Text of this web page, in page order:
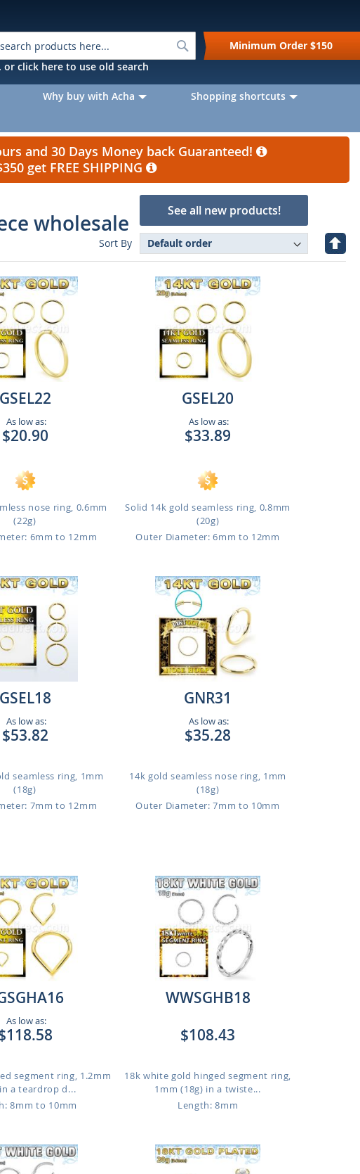
Search
or click here to use old search
Minimum Order $150
Why buy with Acha
Shopping shortcuts
and 30 Days Money back Guaranteed!
get FREE SHIPPING
wholesale See all new products!
Sort By
Set
GSEL22
As low as:
$20.90
nose ring, 0.6mm
(22g)
6mm to 12mm
GSEL20
As low as:
$33.89
Solid 14k gold seamless ring, 0.8mm
(20g)
Outer Diameter: 6mm to 12mm
GSEL18
As low as:
$53.82
seamless ring, 1mm
(18g)
7mm to 12mm
GNR31
As low as:
$35.28
14k gold seamless nose ring, 1mm
(18g)
Outer Diameter: 7mm to 10mm
As low as:
segment ring, 1.2mm
a teardrop d...
8mm to 10mm
WWSGHB18
$108.43
18k white gold hinged segment ring,
1mm (18g) in a twiste...
Length: 8mm